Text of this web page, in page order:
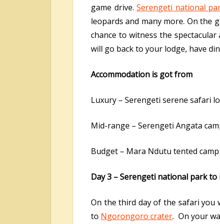
game drive. Serengeti national
leopards and many more. On the
chance to witness the
will go back to your lodge, have
Accommodation is got from
Luxury – Serengeti serene safari
Mid-range – Serengeti Angata
Budget – Mara Ndutu tented camp
Day 3 – Serengeti national park
On the third day of the safari
to Ngorongoro crater. On your